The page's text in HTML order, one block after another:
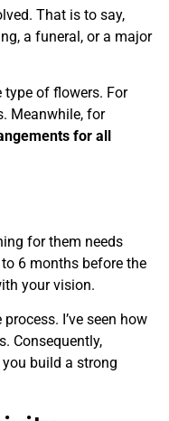
That is to say,
a funeral, or a major
type of flowers. For
Meanwhile, for
for all
for them needs
6 months before the
your vision.
I’ve seen how
Consequently,
build a strong